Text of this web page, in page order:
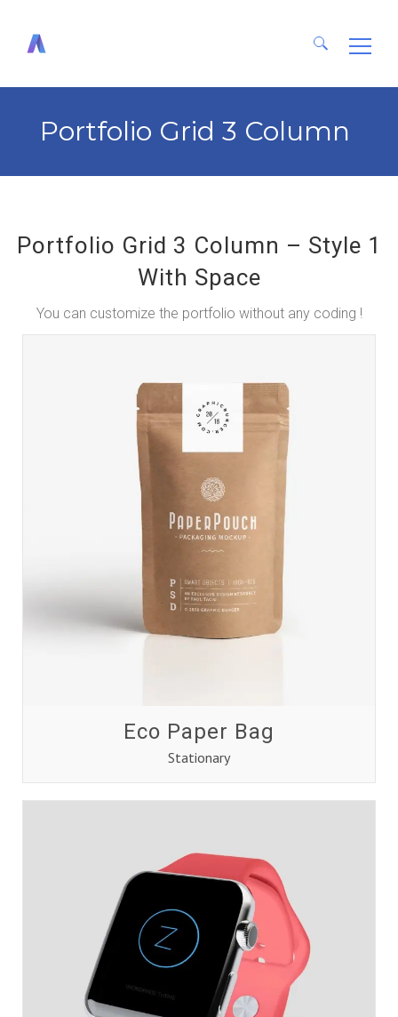
Search
Portfolio Grid 3 Column
Portfolio Grid 3 Column – Style 1
With Space
You can customize the portfolio without any coding !
Eco Paper Bag
Stationary